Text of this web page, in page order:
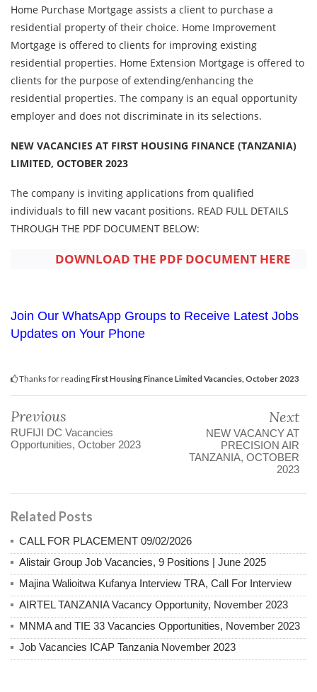
Home Purchase Mortgage assists a client to purchase a
residential property of their choice. Home Improvement
Mortgage is offered to clients for improving existing
residential properties. Home Extension Mortgage is offered to
clients for the purpose of extending/enhancing the
residential properties. The company is an equal opportunity
employer and does not discriminate in its selections.
NEW VACANCIES AT FIRST HOUSING FINANCE (TANZANIA)
LIMITED, OCTOBER 2023
The company is inviting applications from qualified
individuals to fill new vacant positions. READ FULL DETAILS
THROUGH THE PDF DOCUMENT BELOW:
DOWNLOAD THE PDF DOCUMENT HERE
Join Our WhatsApp Groups to Receive Latest Jobs
Updates on Your Phone
Thanks for readingFirst Housing Finance Limited Vacancies, October 2023
Previous
RUFIJI DC Vacancies
Opportunities, October 2023
Next
NEW VACANCY AT
PRECISION AIR
TANZANIA, OCTOBER
2023
Related Posts
CALL FOR PLACEMENT 09/02/2026
Alistair Group Job Vacancies, 9 Positions | June 2025
Majina Walioitwa Kufanya Interview TRA, Call For Interview
AIRTEL TANZANIA Vacancy Opportunity, November 2023
MNMA and TIE 33 Vacancies Opportunities, November 2023
Job Vacancies ICAP Tanzania November 2023